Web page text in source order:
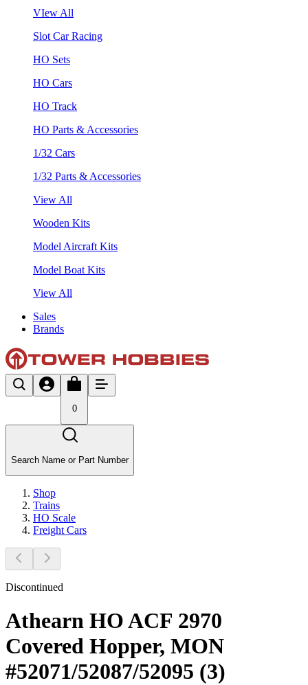
VIew All
Slot Car Racing
HO Sets
HO Cars
HO Track
HO Parts & Accessories
1/32 Cars
1/32 Parts & Accessories
View All
Wooden Kits
Model Aircraft Kits
Model Boat Kits
View All
Sales
Brands
0
Search Name or Part Number
Shop
Trains
HO Scale
Freight Cars
Discontinued
Athearn HO ACF 2970
Covered Hopper, MON
#52071/52087/52095 (3)